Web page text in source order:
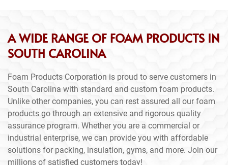
A WIDE RANGE OF FOAM PRODUCTS IN
SOUTH CAROLINA
Foam Products Corporation is proud to serve customers in
South Carolina with standard and custom foam products.
Unlike other companies, you can rest assured all our foam
products go through an extensive and rigorous quality
assurance program. Whether you are a commercial or
industrial enterprise, we can provide you with affordable
solutions for packing, insulation, gyms, and more. Join our
millions of satisfied customers today!